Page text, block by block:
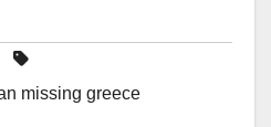
missing greece